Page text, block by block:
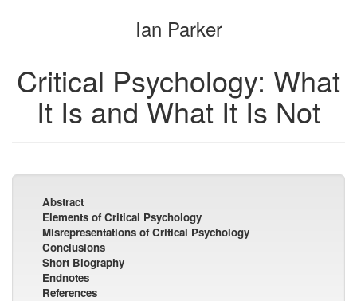
bookbuilderIan Parker
Critical Psychology: What
It Is and What It Is Not
Abstract
Elements of Critical Psychology
Misrepresentations of Critical Psychology
Conclusions
Short Biography
Endnotes
References